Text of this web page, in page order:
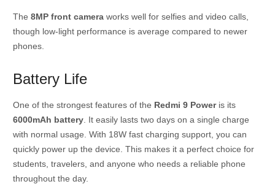
The 8MP front cameraworks well for selfies and video calls,
though low-light performance is average compared to newer
phones.
Battery Life
One of the strongest features of the Redmi 9 Poweris its
6000mAh battery. It easily lasts two days on a single charge
with normal usage. With 18W fast charging support, you can
quickly power up the device. This makes it a perfect choice for
students, travelers, and anyone who needs a reliable phone
throughout the day.